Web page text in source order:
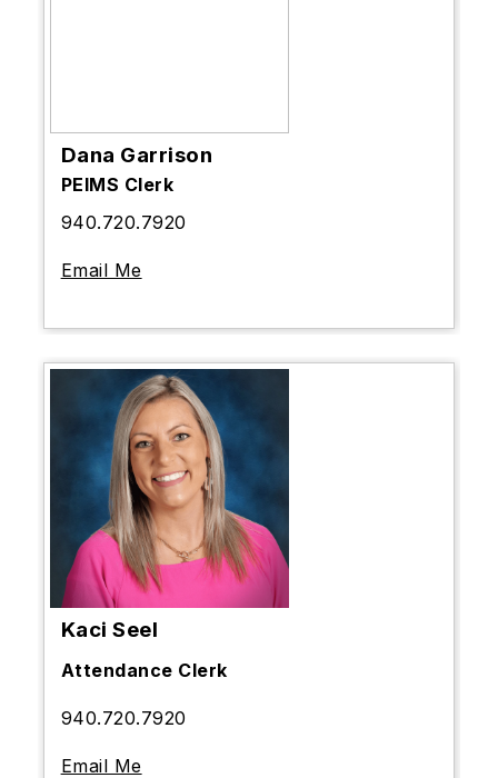
Dana Garrison
PEIMS Clerk
940.720.7920
Email Me
Kaci Seel
Attendance Clerk
940.720.7920
Email Me